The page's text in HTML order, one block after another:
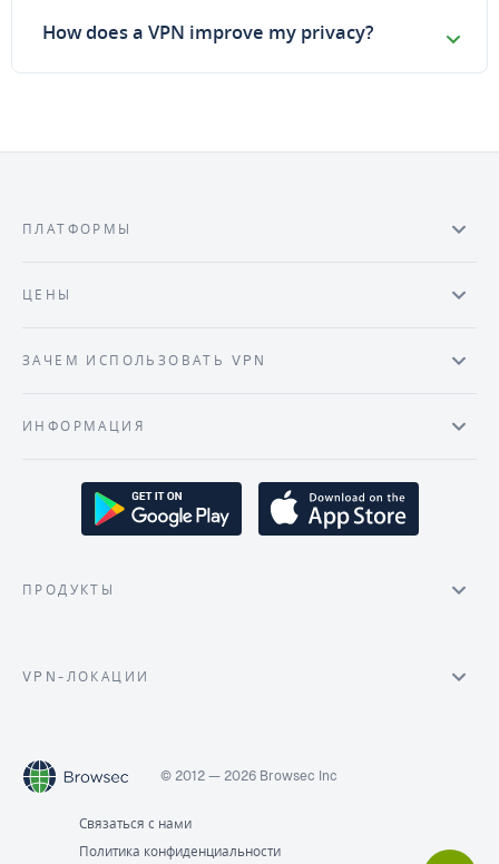
How does a VPN improve my privacy?
ПЛАТФОРМЫ
ЦЕНЫ
ЗАЧЕМ ИСПОЛЬЗОВАТЬ VPN
ИНФОРМАЦИЯ
ПРОДУКТЫ
VPN-ЛОКАЦИИ
© 2012 — 2026 Browsec Inc
Связаться с нами
Политика конфиденциальности